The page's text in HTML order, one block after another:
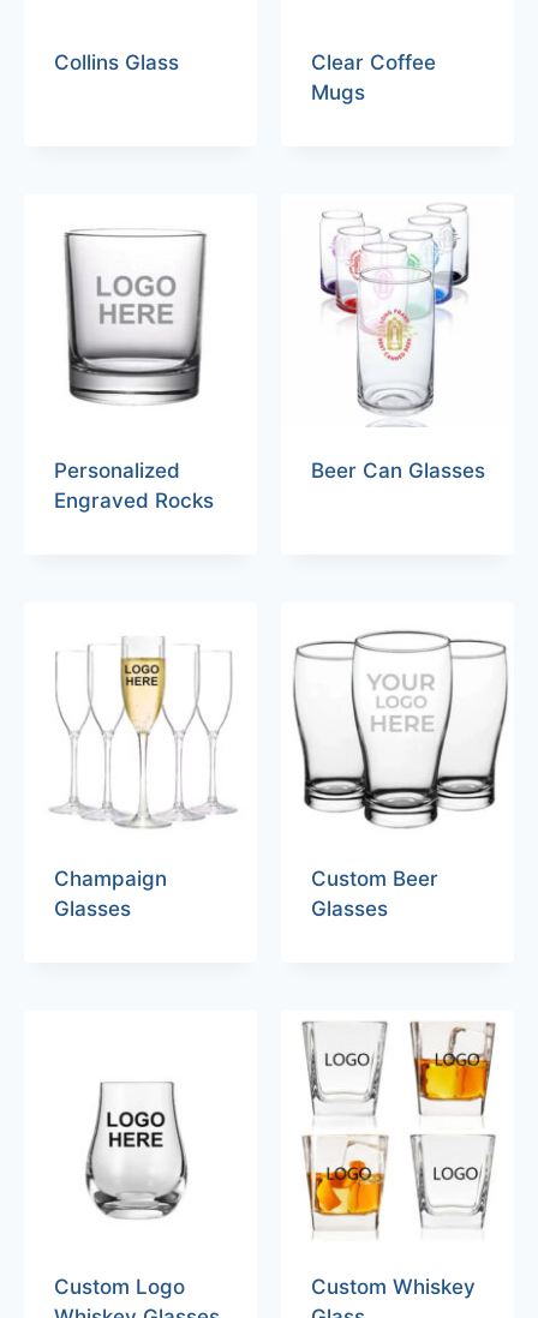
Collins Glass
Clear Coffee
Mugs
Personalized
Engraved Rocks
Beer Can Glasses
Champaign
Glasses
Custom Beer
Glasses
Custom Logo
Custom Whiskey